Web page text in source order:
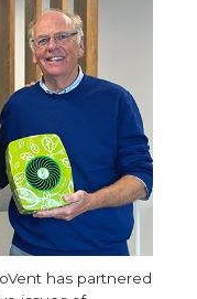
Sentinel
Econiq
for
New
Build
has partnered